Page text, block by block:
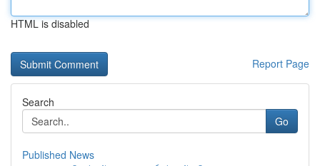
HTML is disabled
Report Page
Search
Go
Published News